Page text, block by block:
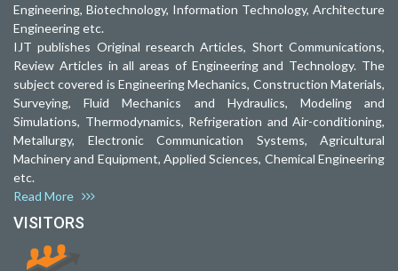
Engineering, Biotechnology, Information Technology, Architecture
Engineering etc.
IJT publishes Original research Articles, Short Communications,
Review Articles in all areas of Engineering and Technology. The
subject covered is Engineering Mechanics, Construction Materials,
Surveying, Fluid Mechanics and Hydraulics, Modeling and
Simulations, Thermodynamics, Refrigeration and Air-conditioning,
Metallurgy, Electronic Communication Systems, Agricultural
Machinery and Equipment, Applied Sciences, Chemical Engineering
etc.
Read More
VISITORS